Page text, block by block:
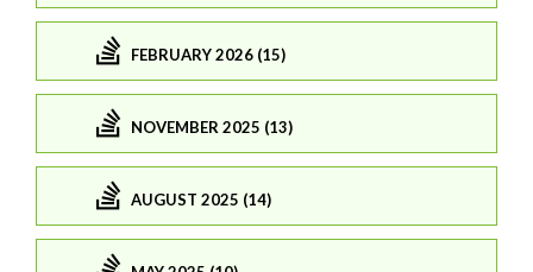
FEBRUARY 2026 (15)
NOVEMBER 2025 (13)
AUGUST 2025 (14)